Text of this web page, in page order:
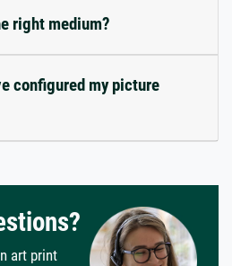
right medium?
configured my picture
art print